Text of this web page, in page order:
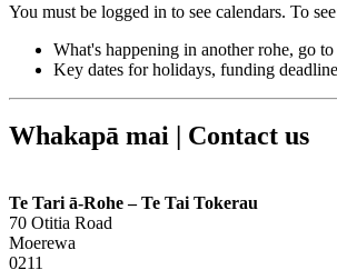
You must be logged in to see calendars. To
What's happening in another rohe, go to
Key dates for holidays, funding
Whakapā mai | Contact us
Te Tari ā-Rohe – Te Tai Tokerau
70 Otitia Road
Moerewa
0211